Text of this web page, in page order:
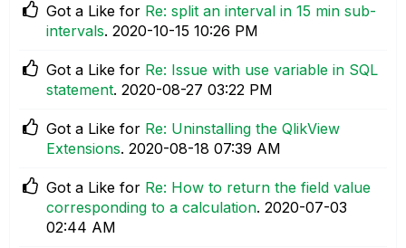
Got a Like for Re: split an interval in 15 min sub-
intervals. ‎2020-10-15 10:26 PM
Got a Like for Re: Issue with use variable in SQL
statement. ‎2020-08-27 03:22 PM
Got a Like for Re: Uninstalling the QlikView
Extensions. ‎2020-08-18 07:39 AM
Got a Like for Re: How to return the field value
corresponding to a calculation. ‎2020-07-03
02:44 AM